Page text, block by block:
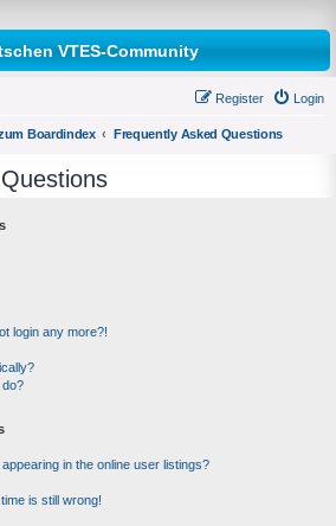
VTES-Community
Login
Register
Boardindex Frequently Asked Questions
login any more?!
do?
in the online user listings?
is still wrong!